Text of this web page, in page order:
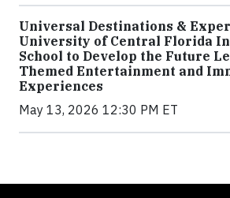
Universal Destinations &
University of Central Florida
School to Develop the Future
Themed Entertainment and
Experiences
May 13, 2026 12:30 PM ET